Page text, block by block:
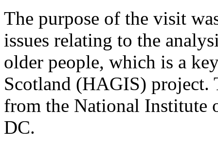
The purpose of the visit
issues relating to the
older people, which is a
Scotland (HAGIS) project.
from the National Institute
DC.